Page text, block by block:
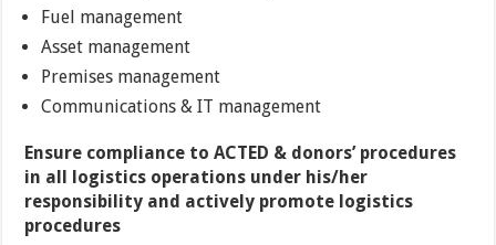
Fuel management
Asset management
Premises management
Communications & IT management
Ensure compliance to ACTED & donors’ procedures
in all logistics operations under his/her
responsibility and actively promote logistics
procedures